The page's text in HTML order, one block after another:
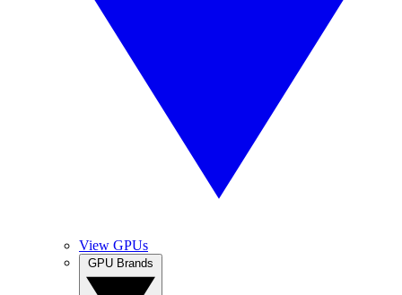
View GPUs